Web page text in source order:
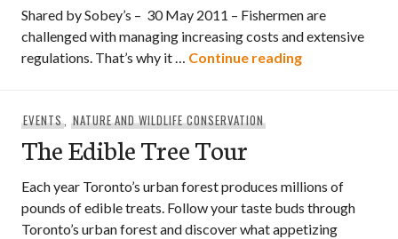
Shared by Sobey’s – 30 May 2011 – Fishermen are
challenged with managing increasing costs and extensive
regulations. That’s why it … Continue readingVIDEO:
EVENTS, NATURE AND WILDLIFE CONSERVATION
The Edible Tree Tour
Each year Toronto’s urban forest produces millions of
pounds of edible treats. Follow your taste buds through
Toronto’s urban forest and discover what appetizing